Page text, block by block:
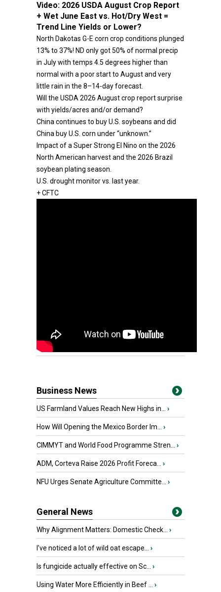
Video: 2026 USDA August Crop Report
+ Wet June East vs. Hot/Dry West =
Trend Line Yields or Lower?
North Dakotas G-E corn crop conditions plunged
13% to 37%! ND only got 50% of normal precip
in July with temps 4.5 degrees higher than
normal with a poor start to August and very
little rain in the 8–14-day forecast.
Will the USDA 2026 August crop report surprise
with yields/acres and/or demand?
China continues to buy U.S. soybeans and did
China buy U.S. corn under “unknown.”
Impact of a Super Strong El Nino on the 2026
North American harvest and the 2026 Brazil
soybean plating season.
U.S. drought monitor vs. last year.
+ CFTC
Business News
US Farmland Values Reach New Highs in... ›
How Will Opening the Mexico Border Im... ›
CIMMYT and World Food Programme Stren... ›
ADM, Corteva Raise 2026 Profit Foreca... ›
NFU Urges Senate Agriculture Committe... ›
General News
Why Alignment Matters: Domestic Check... ›
I’ve noticed a lot of wild oat escape... ›
Is fungicide actually effective on Sc... ›
Using Water More Efficiently in Beef ... ›